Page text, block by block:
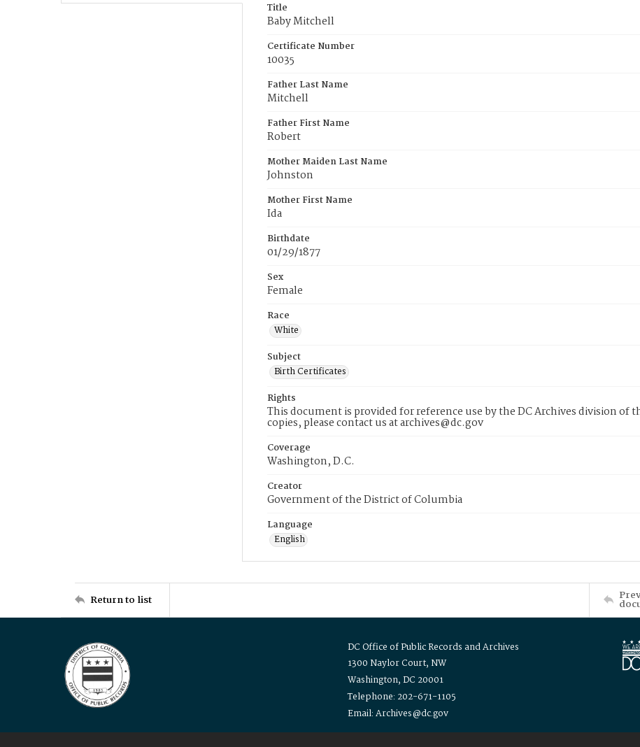
Title
Baby Mitchell
Certificate Number
10035
Father Last Name
Mitchell
Father First Name
Robert
Mother Maiden Last Name
Johnston
Mother First Name
Ida
Birthdate
01/29/1877
Sex
Female
Race
White
Subject
Birth Certificates
Rights
This document is provided for reference use by the DC Archives division of
copies, please contact us at archives@dc.gov
Coverage
Washington, D.C.
Creator
Government of the District of Columbia
Language
English
Return to list
DC Office of Public Records and Archives
1300 Naylor Court, NW
Washington, DC 20001
Telephone: 202-671-1105
Email: Archives@dc.gov